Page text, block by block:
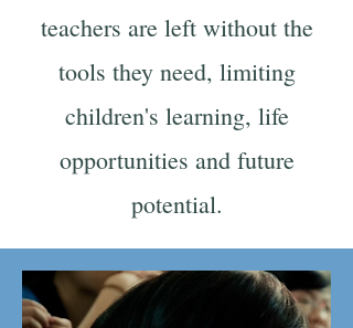
teachers are left without the
tools they need, limiting
children's learning, life
opportunities and future
potential.